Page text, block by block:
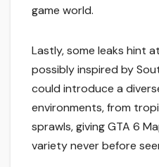
game world.
Lastly, some leaks hint
possibly inspired by
could introduce a
environments, from
sprawls, giving GTA 6
variety never before